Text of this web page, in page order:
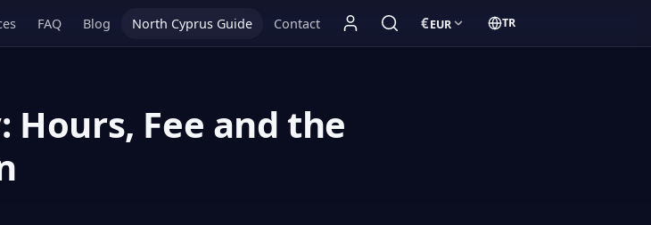
FAQ Blog North Cyprus Guide Contact Currency:
€EUR Türkçe:
TR
Hours, Fee and the